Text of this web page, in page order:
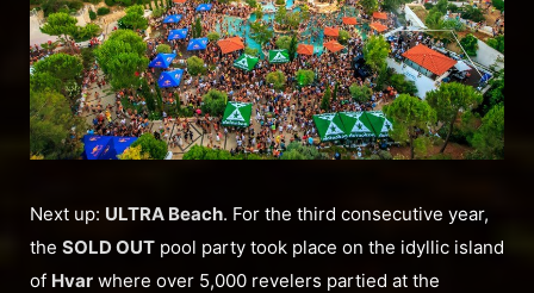
Next up: ULTRA Beach. For the third consecutive year,
the SOLD OUT pool party took place on the idyllic island
of Hvar where over 5,000 revelers partied at the